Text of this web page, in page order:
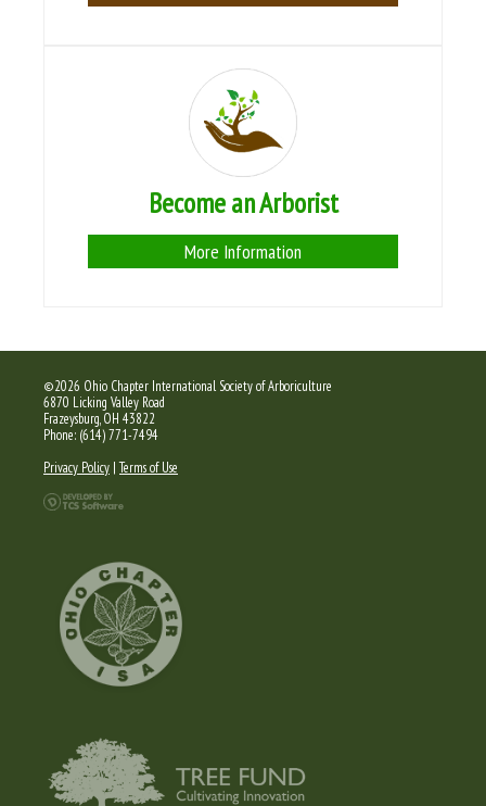
Become an Arborist
More Information
©2026 Ohio Chapter International Society of Arboriculture
6870 Licking Valley Road
Frazeysburg, OH 43822
Phone: (614) 771-7494
Privacy Policy |Terms of Use